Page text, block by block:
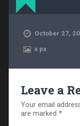
October 27,
xpx
Leave a
Your email
are marked *